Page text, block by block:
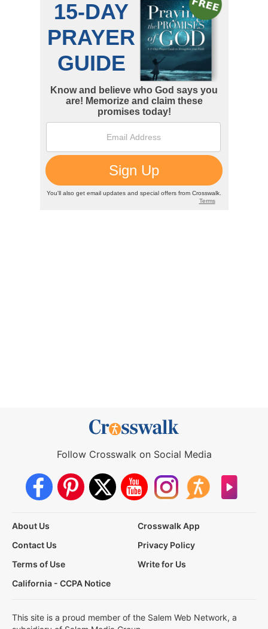
Follow Crosswalk on Social Media
About Us
Crosswalk App
Contact Us
Privacy Policy
Terms of Use
Write for Us
California - CCPA Notice
This site is a proud member of the Salem Web Network, a